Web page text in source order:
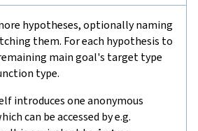
hypotheses, optionally naming
them. For each hypothesis to
main goal's target type
type.
introduces one anonymous
can be accessed by e.g.